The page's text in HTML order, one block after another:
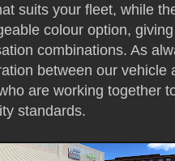
suits your fleet, while
colour option,
combinations. As
between our vehicle
are working together
standards.